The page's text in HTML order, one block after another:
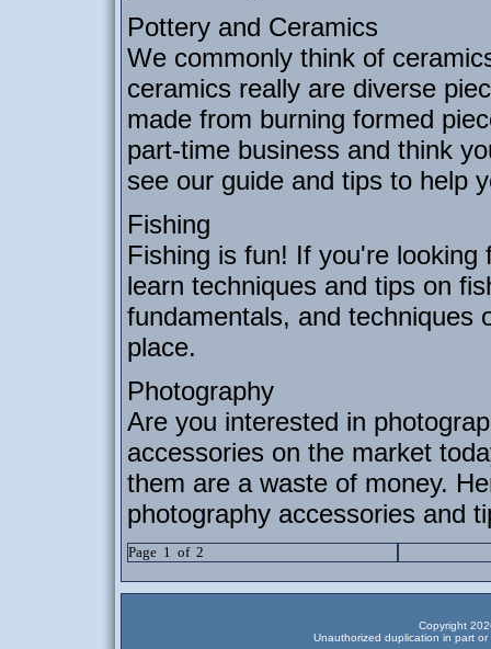
Pottery and Ceramics
We commonly think of
ceramics really are diverse
made from burning formed
part-time business and think
see our guide and tips to help
Fishing
Fishing is fun! If you're
learn techniques and tips on
fundamentals, and techniques
place.
Photography
Are you interested in
accessories on the market
them are a waste of money.
photography accessories and
Page 1 of 2
Copyright
Unauthorized duplication in part